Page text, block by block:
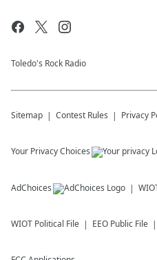
Toledo's Rock Radio
Sitemap Contest Rules Privacy
Your Privacy Choices
AdChoices
WIOT Political File EEO Public File